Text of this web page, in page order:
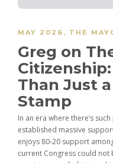
MAY 2026 , THE
Greg on
Than Just
Stamp
In an era where there’s
established massive
enjoys 80-20 support
current Congress could not